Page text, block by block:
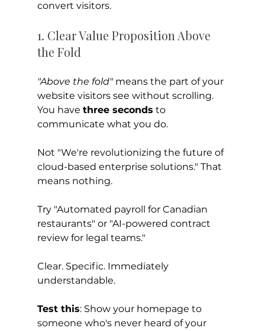
convert visitors.
1. Clear Value Proposition Above
the Fold
"Above the fold" means the part of your
website visitors see without scrolling.
You have three seconds to
communicate what you do.
Not "We're revolutionizing the future of
cloud-based enterprise solutions." That
means nothing.
Try "Automated payroll for Canadian
restaurants" or "AI-powered contract
review for legal teams."
Clear. Specific. Immediately
understandable.
Test this: Show your homepage to
someone who's never heard of your